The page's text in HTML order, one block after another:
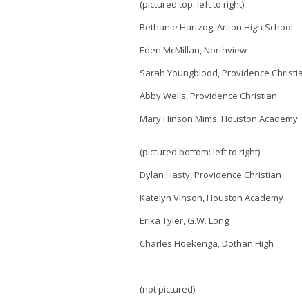
(pictured top: left to right)
Bethanie Hartzog, Ariton High School
Eden McMillan, Northview
Sarah Youngblood, Providence
Abby Wells, Providence Christian
Mary Hinson Mims, Houston Academy
(pictured bottom: left to right)
Dylan Hasty, Providence Christian
Katelyn Vinson, Houston Academy
Erika Tyler, G.W. Long
Charles Hoekenga, Dothan High
(not pictured)